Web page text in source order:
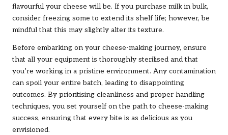
flavourful your cheese will be. If you purchase milk in bulk,
consider freezing some to extend its shelf life; however, be
mindful that this may slightly alter its texture.
Before embarking on your cheese-making journey, ensure
that all your equipment is thoroughly sterilised and that
you’re working in a pristine environment. Any contamination
can spoil your entire batch, leading to disappointing
outcomes. By prioritising cleanliness and proper handling
techniques, you set yourself on the path to cheese-making
success, ensuring that every bite is as delicious as you
envisioned.